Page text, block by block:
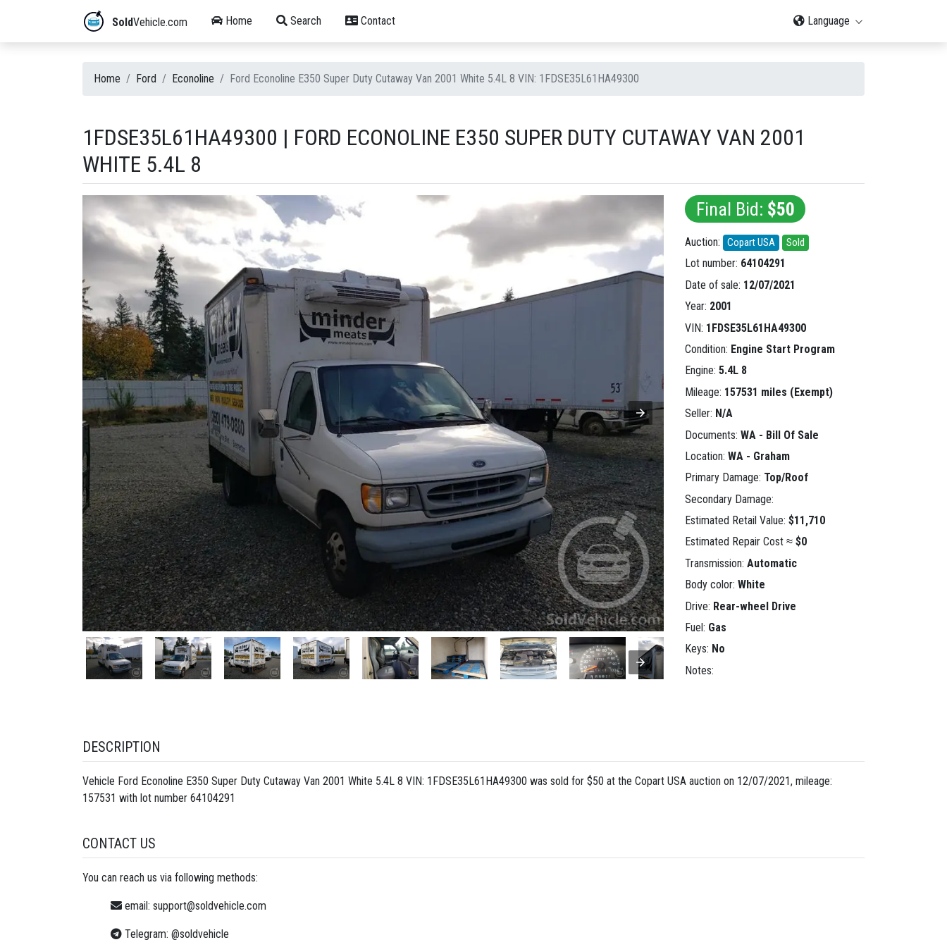
SoldVehicle.com Home Search Contact Language
Home Ford Econoline Ford Econoline E350 Super Duty Cutaway Van 2001 White 5.4L 8 VIN: 1FDSE35L61HA49300
1FDSE35L61HA49300 | FORD ECONOLINE E350 SUPER DUTY CUTAWAY VAN 2001
WHITE 5.4L 8
Final Bid: $50
Auction: Copart USA Sold
Lot number: 64104291
Date of sale: 12/07/2021
Year: 2001
VIN: 1FDSE35L61HA49300
Condition: Engine Start Program
Engine: 5.4L 8
Mileage: 157531 miles (Exempt)
Seller: N/A
Documents: WA - Bill Of Sale
Location: WA - Graham
Primary Damage: Top/Roof
Secondary Damage:
Estimated Retail Value: $11,710
Estimated Repair Cost ≈ $0
Transmission: Automatic
Body color: White
Drive: Rear-wheel Drive
Fuel: Gas
Keys: No
Notes:
DESCRIPTION
Vehicle Ford Econoline E350 Super Duty Cutaway Van 2001 White 5.4L 8 VIN: 1FDSE35L61HA49300 was sold for $50 at the Copart USA auction on 12/07/2021, mileage:
157531 with lot number 64104291
CONTACT US
You can reach us via following methods:
email: support@soldvehicle.com
Telegram: @soldvehicle